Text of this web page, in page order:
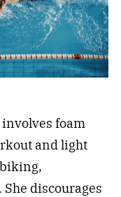
involves foam
and light
discourages